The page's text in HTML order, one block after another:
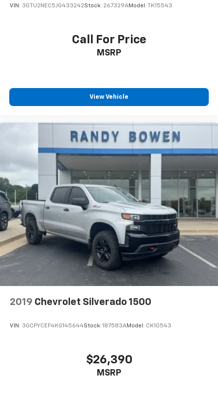
VIN: 3GTU2NEC5JG433242Stock: 267329AModel: TK15543
Call For Price
MSRP
View Vehicle
2019 Chevrolet Silverado 1500
VIN: 3GCPYCEF4KG145644Stock: 187583AModel: CK10543
$26,390
MSRP